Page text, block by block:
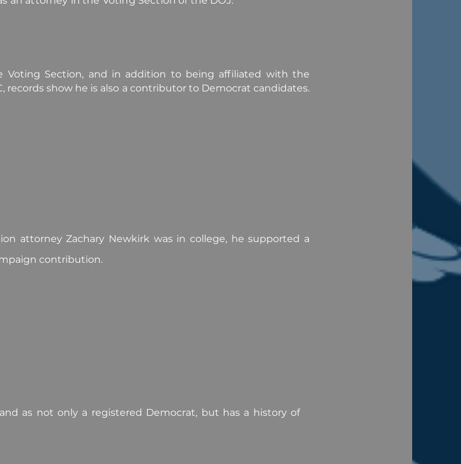
Voting Section, and in addition to being affiliated with the
records show he is also a contributor to Democrat candidates.
attorney Zachary Newkirk was in college, he supported a
contribution.
as not only a registered Democrat, but has a history of